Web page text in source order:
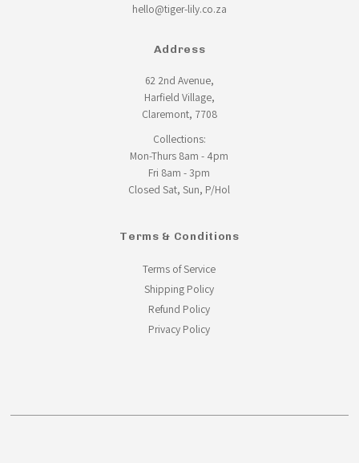
hello@tiger-lily.co.za
Address
62 2nd Avenue,
Harfield Village,
Claremont, 7708
Collections:
Mon-Thurs 8am - 4pm
Fri 8am - 3pm
Closed Sat, Sun, P/Hol
Terms & Conditions
Terms of Service
Shipping Policy
Refund Policy
Privacy Policy